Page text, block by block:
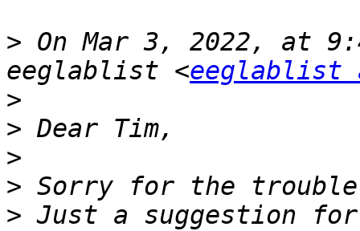
> On Mar 3, 2022, at
eeglablist <eeglablist
>
>
>
>
> Just a suggestion